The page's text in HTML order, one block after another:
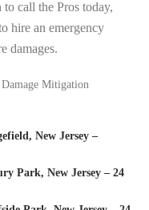
call the Pros today,
hire an emergency
damages.
Mitigation
New Jersey –
Park, New Jersey – 24